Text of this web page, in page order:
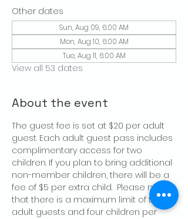
Other dates
Sun, Aug 09, 6:00 AM
Mon, Aug 10, 6:00 AM
Tue, Aug 11, 6:00 AM
View all 53 dates
About the event
The guest fee is set at $20 per adult
guest. Each adult guest pass includes
complimentary access for two
children. If you plan to bring additional
non-member children, there will be a
fee of $5 per extra child.  Please note
that there is a maximum limit of two
adult guests and four children per